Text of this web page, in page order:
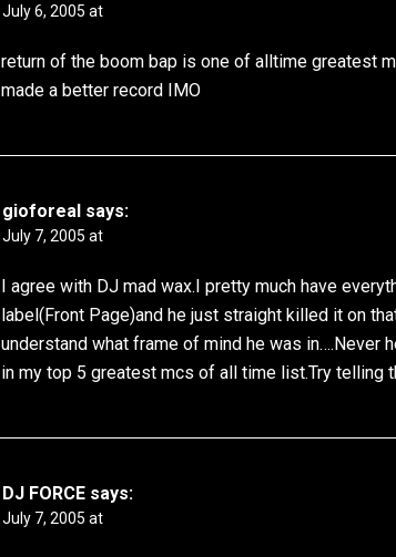
July 6, 2005 at
return of the boom bap is one of alltime greatest
made a better record IMO
gioforeal says:
July 7, 2005 at
I agree with DJ mad wax.I pretty much have
label(Front Page)and he just straight killed it on
understand what frame of mind he was in….Never
in my top 5 greatest mcs of all time list.Try telling
DJ FORCE says:
July 7, 2005 at